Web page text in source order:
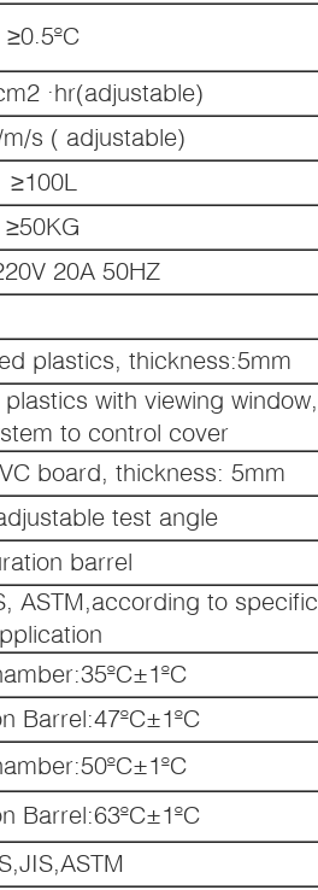
≥0.5ºC
·hr(adjustable)
s ( adjustable)
≥100L
≥50KG
20A 50HZ
plastics, thickness:5mm
with viewing window,
to control cover
board, thickness: 5mm
test angle
barrel
ASTM,according to specific
Barrel:47ºC±1ºC
Barrel:63ºC±1ºC